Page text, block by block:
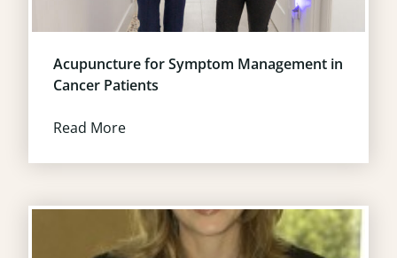
Acupuncture for Symptom Management in
Cancer Patients
Read More